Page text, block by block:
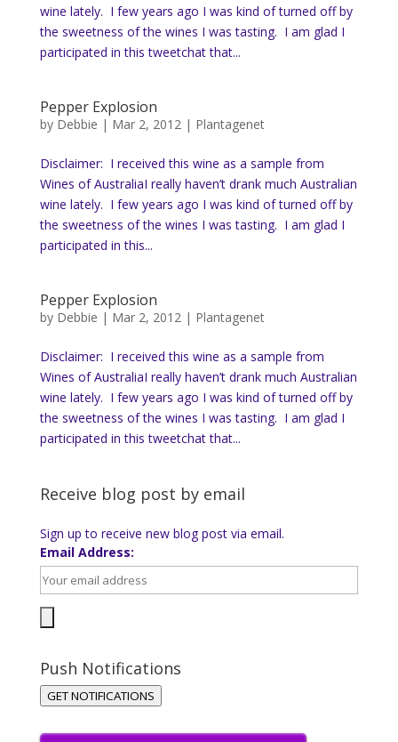
wine lately. I few years ago I was kind of turned off by
the sweetness of the wines I was tasting. I am glad I
participated in this tweetchat that...
Pepper Explosion
by Debbie | Mar 2, 2012| Plantagenet
Disclaimer: I received this wine as a sample from
Wines of AustraliaI really haven’t drank much Australian
wine lately. I few years ago I was kind of turned off by
the sweetness of the wines I was tasting. I am glad I
participated in this...
Pepper Explosion
by Debbie | Mar 2, 2012| Plantagenet
Disclaimer: I received this wine as a sample from
Wines of AustraliaI really haven’t drank much Australian
wine lately. I few years ago I was kind of turned off by
the sweetness of the wines I was tasting. I am glad I
participated in this tweetchat that...
Receive blog post by email
Sign up to receive new blog post via email.
Email Address:
Push Notifications
GET NOTIFICATIONS